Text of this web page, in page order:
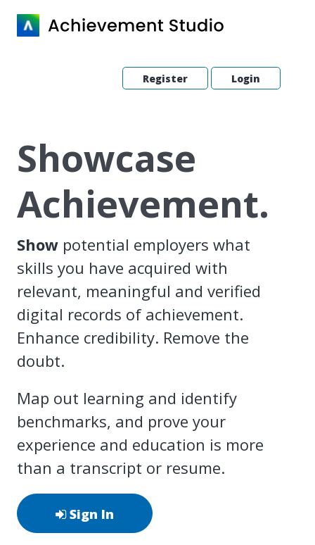
Register Login
Showcase
Achievement.
Show potential employers what
skills you have acquired with
relevant, meaningful and verified
digital records of achievement.
Enhance credibility. Remove the
doubt.
Map out learning and identify
benchmarks, and prove your
experience and education is more
than a transcript or resume.
Sign In